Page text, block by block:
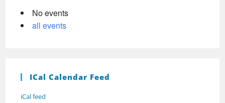
No events
all events
ICal Calendar Feed
iCal feed